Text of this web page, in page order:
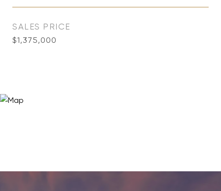
SALES PRICE
$1,375,000